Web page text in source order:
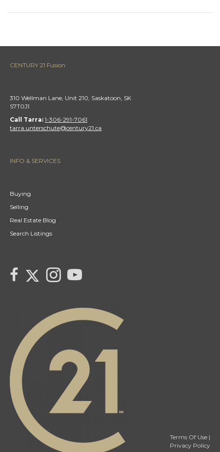
CENTURY 21 Fusion
310 Wellman Lane, Unit 210, Saskatoon, SK
S7T0J1
Call Tarra: 1-306-291-7061
tarra.unterschute@century21.ca
INFO & SERVICES
Buying
Selling
Real Estate Blog
Search Listings
link to Tarra Unterschute's facebook page
link to Tarras Century 21 Fusion Twitter page
Link to Tarra Unterschute's Instagram page
link to Tarra's Century 21 Fusion Youtube page
Terms Of Use |
Privacy Policy